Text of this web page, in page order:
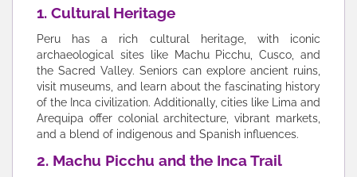
1. Cultural Heritage
Peru has a rich cultural heritage, with iconic
archaeological sites like Machu Picchu, Cusco, and
the Sacred Valley. Seniors can explore ancient ruins,
visit museums, and learn about the fascinating history
of the Inca civilization. Additionally, cities like Lima and
Arequipa offer colonial architecture, vibrant markets,
and a blend of indigenous and Spanish influences.
2. Machu Picchu and the Inca Trail